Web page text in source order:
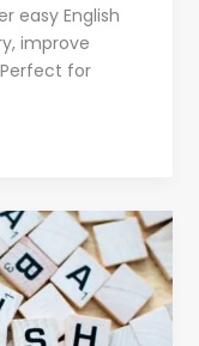
easy English
improve
for